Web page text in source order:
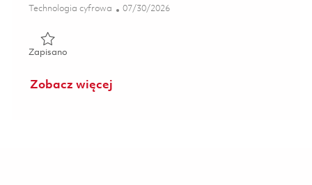
Kategoria
Technologia cyfrowa Posted Date
07/30/2026
ZapisanoZapisano Principal Linux System Administrator- Will
Zobacz więcej